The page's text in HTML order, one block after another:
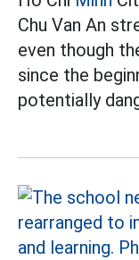
Chu Van An
even though
since the
potentially